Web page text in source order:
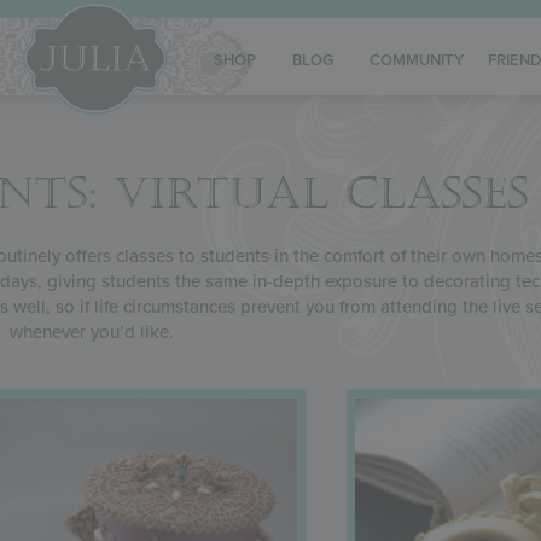
SHOP BLOG COMMUNITY
VIRTUAL CLASSES
offers classes to students in the comfort of their own
giving students the same in-depth exposure to decorating
so if life circumstances prevent you from attending the live
whenever you’d like.